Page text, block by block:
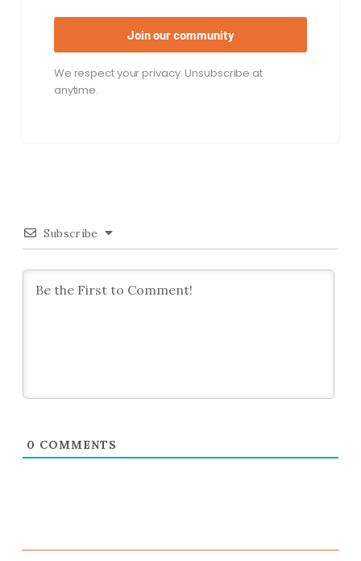
Join our community
We respect your privacy. Unsubscribe at
anytime.
Subscribe
0 COMMENTS